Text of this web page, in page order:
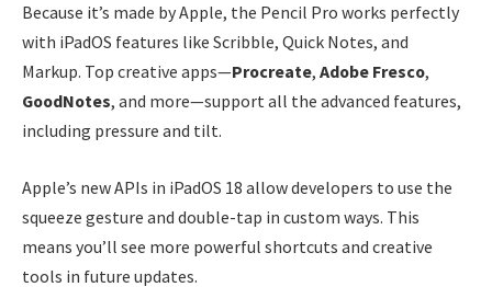
Because it’s made by Apple, the Pencil Pro works perfectly
with iPadOS features like Scribble, Quick Notes, and
Markup. Top creative apps—Procreate, Adobe Fresco,
GoodNotes, and more—support all the advanced features,
including pressure and tilt.
Apple’s new APIs in iPadOS 18 allow developers to use the
squeeze gesture and double-tap in custom ways. This
means you’ll see more powerful shortcuts and creative
tools in future updates.